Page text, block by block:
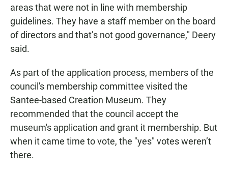
areas that were not in line with membership
guidelines. They have a staff member on the board
of directors and that’s not good governance," Deery
said.
As part of the application process, members of the
council's membership committee visited the
Santee-based Creation Museum. They
recommended that the council accept the
museum's application and grant it membership. But
when it came time to vote, the "yes" votes weren’t
there.